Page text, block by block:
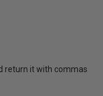
return it with commas